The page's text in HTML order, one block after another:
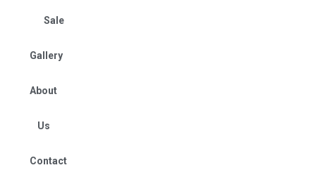
Sale
Gallery
About
Us
Contact